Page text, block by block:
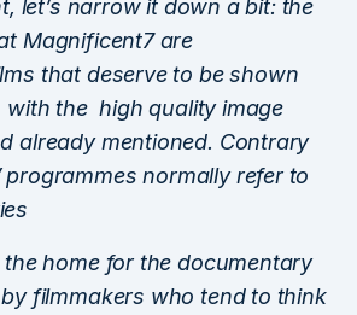
let’s narrow it down a bit: the
Magnificent7 are
that deserve to be shown
with the high quality image
already mentioned. Contrary
programmes normally refer to
home for the documentary
filmmakers who tend to think